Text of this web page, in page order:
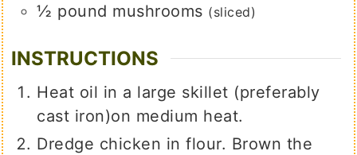
½ pound mushrooms (sliced)
INSTRUCTIONS
Heat oil in a large skillet (preferably
cast iron)on medium heat.
Dredge chicken in flour. Brown the